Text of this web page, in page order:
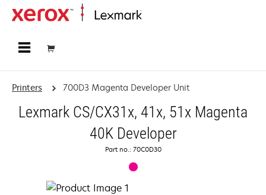
Printers 700D3 Magenta Developer Unit
Lexmark CS/CX31x, 41x, 51x Magenta
40K Developer
Part no.: 70C0D30